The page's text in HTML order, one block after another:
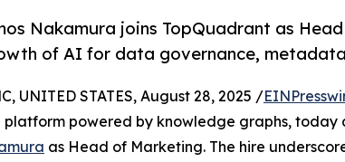
Nakamura joins TopQuadrant as
of AI for data governance,
UNITED STATES, August 28, 2025 /
platform powered by knowledge graphs, today
as Head of Marketing. The hire